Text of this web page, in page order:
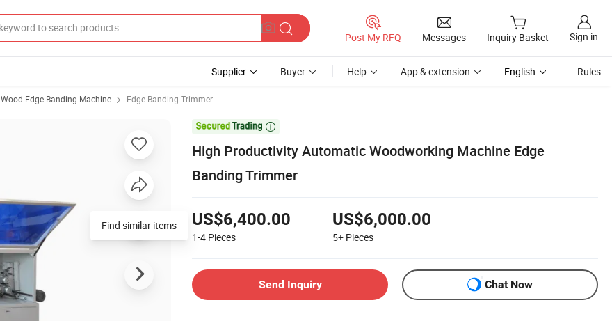
Post My RFQ Messages Inquiry Basket Sign in
Supplier Buyer Help App & extension English Rules
Wood Edge Banding Machine Edge Banding Trimmer

High Productivity Automatic Woodworking Machine Edge
Banding Trimmer
US$6,400.00
1-4 Pieces
US$6,000.00
5+ Pieces
Send Inquiry Chat Now
Find similar items